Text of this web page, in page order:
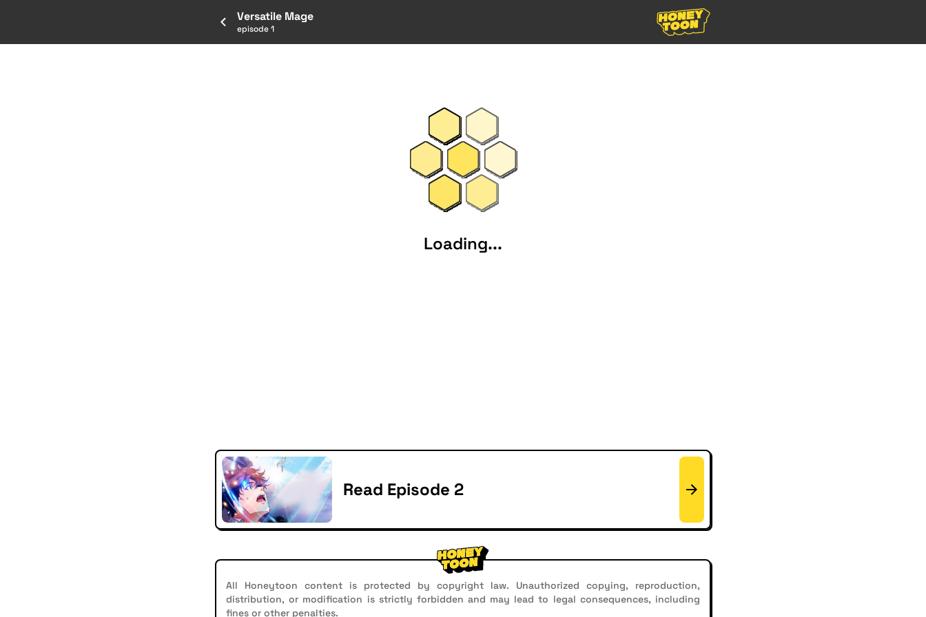
Versatile Mage
episode 1
Loading...
Read Episode 2
All Honeytoon content is protected by copyright law. Unauthorized copying, reproduction,
distribution, or modification is strictly forbidden and may lead to legal consequences, including
fines or other penalties.